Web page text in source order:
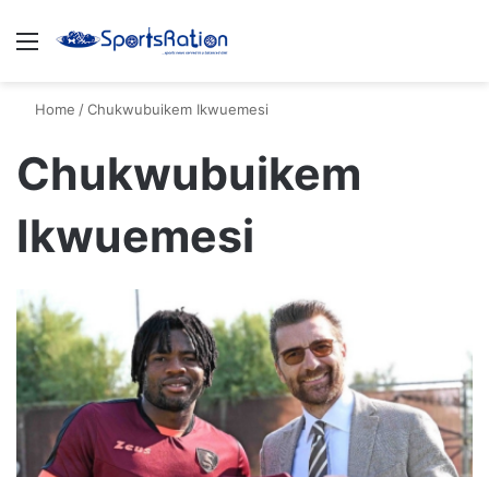
Menu
Home /Chukwubuikem Ikwuemesi
Chukwubuikem
Ikwuemesi